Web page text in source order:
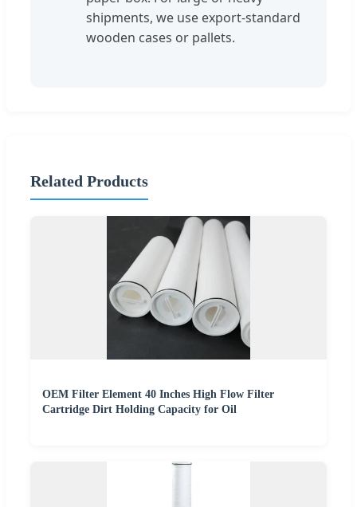
shipments, we use export-standard
wooden cases or pallets.
Related Products
OEM Filter Element 40 Inches High Flow Filter
Cartridge Dirt Holding Capacity for Oil